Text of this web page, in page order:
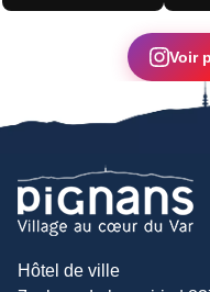
Voir
Hôtel de ville